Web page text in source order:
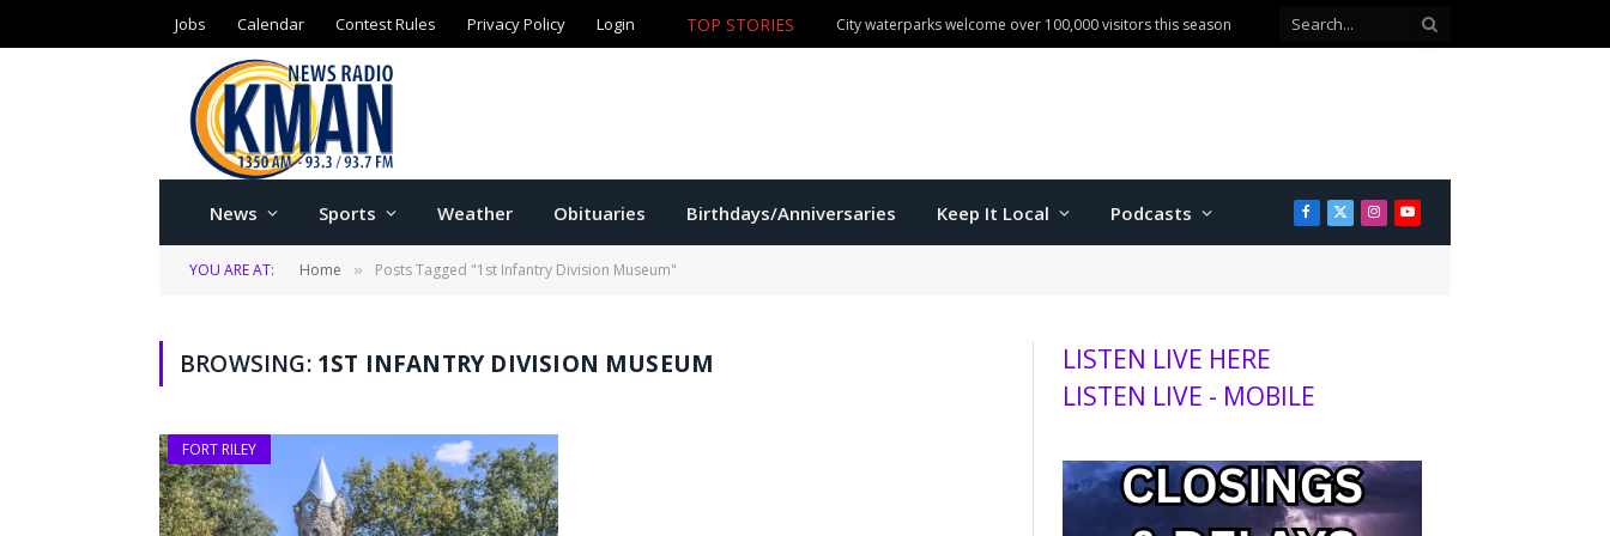
Jobs Calendar Contest Rules Privacy Policy Login TOP STORIES City waterparks welcome over 100,000 visitors this season
News Sports Weather Obituaries Birthdays/Anniversaries Keep It Local Podcasts Facebook
X
(Twitter)
Instagram
YouTube
YOU ARE AT: Home » Posts Tagged "1st Infantry Division Museum"
BROWSING: 1ST INFANTRY DIVISION MUSEUM
FORT RILEY
LISTEN LIVE HERE
LISTEN LIVE - MOBILE